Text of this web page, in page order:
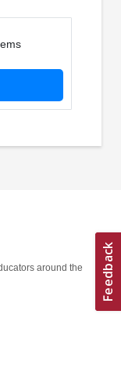
around the